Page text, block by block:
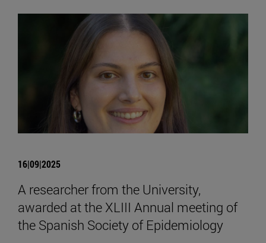
16|09|2025
A researcher from the University,
awarded at the XLIII Annual meeting of
the Spanish Society of Epidemiology